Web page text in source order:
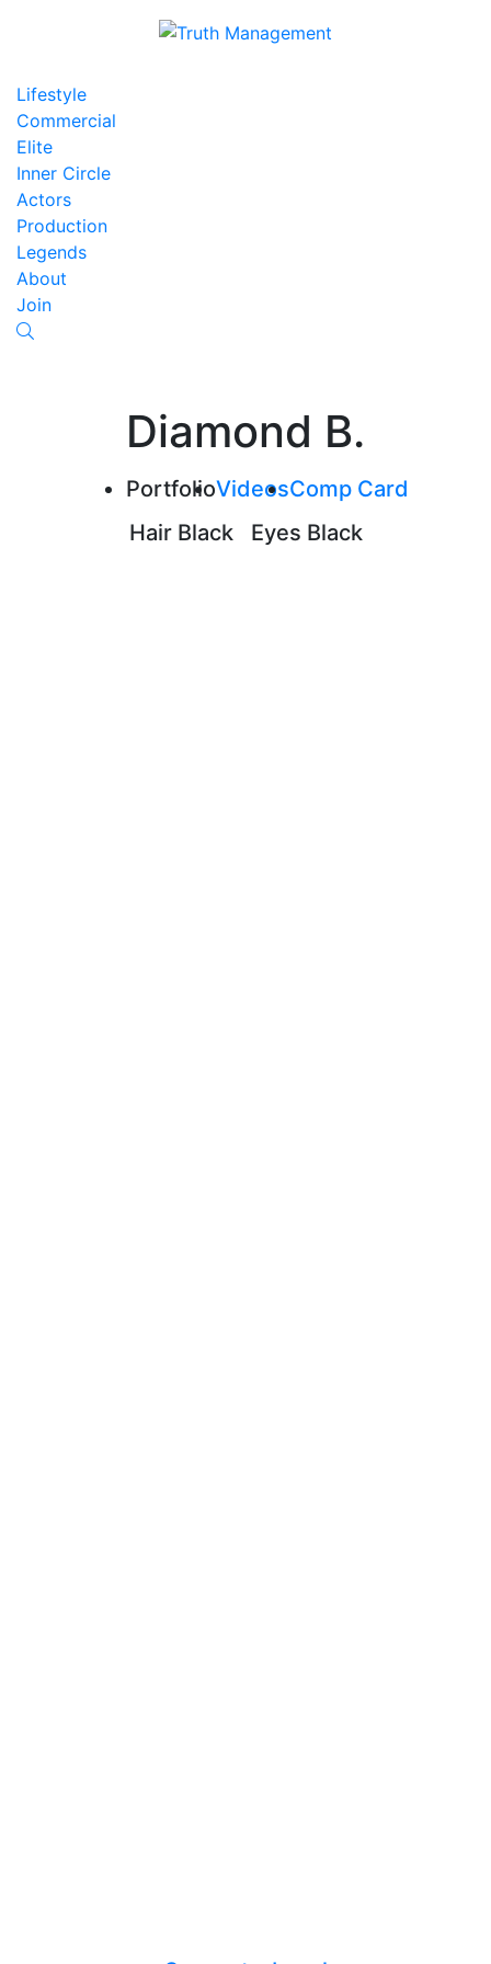
Lifestyle
Commercial
Elite
Inner Circle
Actors
Production
Legends
About
Join
Diamond B.
PortfolioVideosComp Card
Hair Black Eyes Black